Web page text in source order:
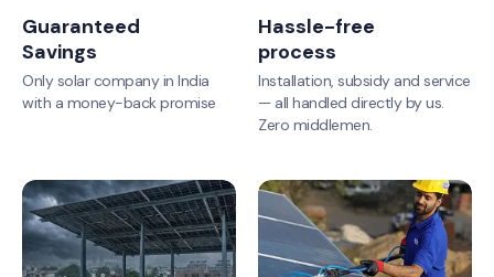
Guaranteed
Savings
Only solar company in India
with a money-back promise
Hassle-free
process
Installation, subsidy and service
— all handled directly by us.
Zero middlemen.